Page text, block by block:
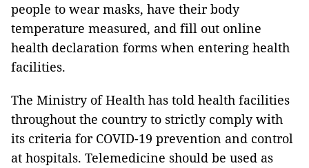
people to wear masks, have their body
temperature measured, and fill out online
health declaration forms when entering health
facilities.
The Ministry of Health has told health facilities
throughout the country to strictly comply with
its criteria for COVID-19 prevention and control
at hospitals. Telemedicine should be used as